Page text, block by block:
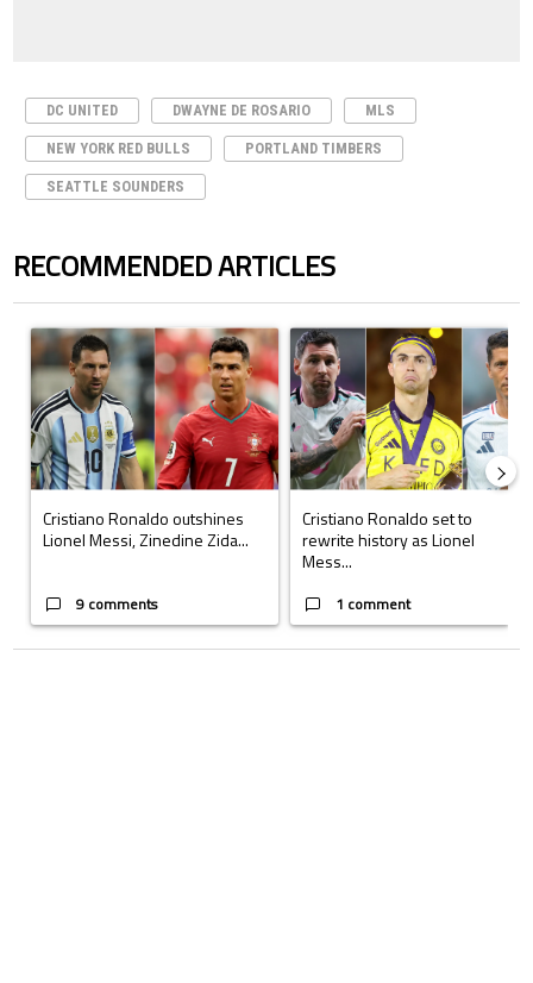
DC UNITED DWAYNE DE ROSARIO MLS
NEW YORK RED BULLS PORTLAND TIMBERS
SEATTLE SOUNDERS
RECOMMENDED ARTICLES
A trending article titled "Cristiano Ronaldo outshines Lionel Messi,
Cristiano Ronaldo outshines
Lionel Messi, Zinedine Zida...
9 comments
A trending article titled "Cristiano
Cristiano Ronaldo set to
rewrite history as Lionel
Mess...
1 comment